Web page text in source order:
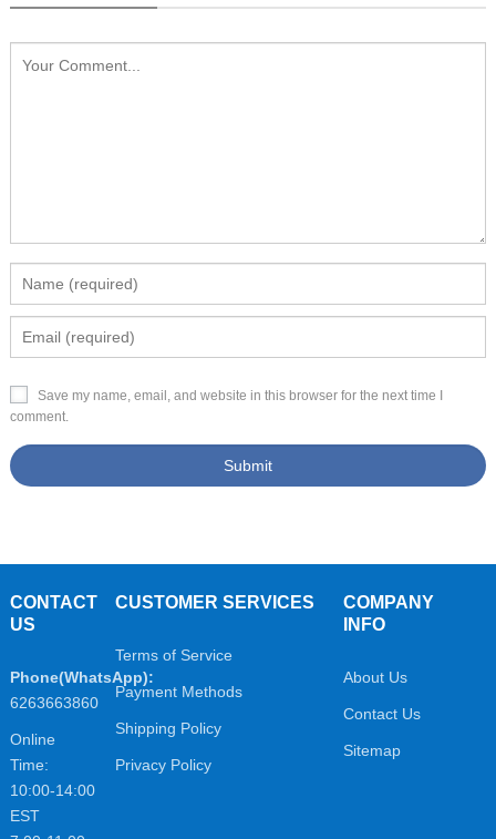
Save my name, email, and website in this browser for the next time I
comment.
CONTACT
US
Phone(WhatsApp):
6263663860
Online
Time:
10:00-14:00
EST
CUSTOMER SERVICES
Terms of Service
Payment Methods
Shipping Policy
Privacy Policy
COMPANY
INFO
About Us
Contact Us
Sitemap